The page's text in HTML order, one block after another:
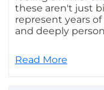
these aren't just
represent years
and deeply
Read More